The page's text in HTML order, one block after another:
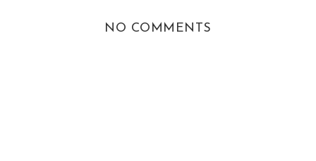
NO COMMENTS